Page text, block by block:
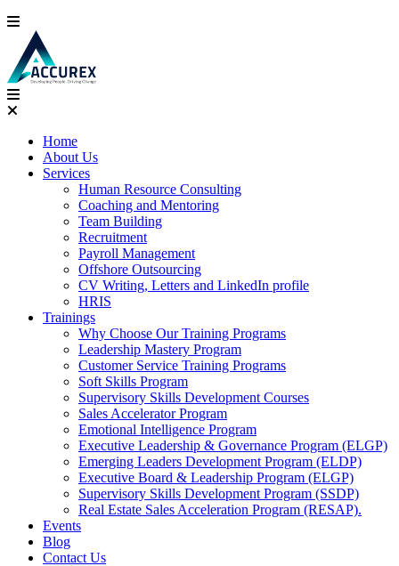
Home
About Us
Services
Human Resource Consulting
Coaching and Mentoring
Team Building
Recruitment
Payroll Management
Offshore Outsourcing
CV Writing, Letters and LinkedIn profile
HRIS
Trainings
Why Choose Our Training Programs
Leadership Mastery Program
Customer Service Training Programs
Soft Skills Program
Supervisory Skills Development Courses
Sales Accelerator Program
Emotional Intelligence Program
Executive Leadership & Governance Program (ELGP)
Emerging Leaders Development Program (ELDP)
Executive Board & Leadership Program (ELGP)
Supervisory Skills Development Program (SSDP)
Real Estate Sales Acceleration Program (RESAP).
Events
Blog
Contact Us